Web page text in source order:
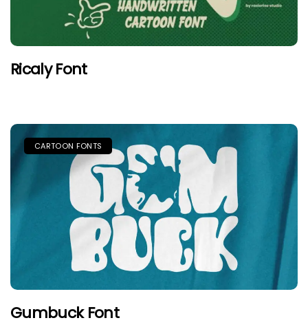
Ricaly Font
CARTOON FONTS
Gumbuck Font